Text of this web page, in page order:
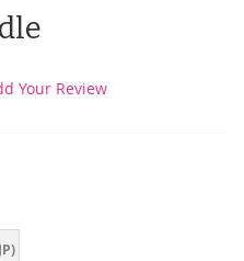
Your Review